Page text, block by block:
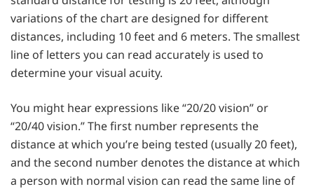
variations of the chart are designed for different
distances, including 10 feet and 6 meters. The smallest
line of letters you can read accurately is used to
determine your visual acuity.
You might hear expressions like “20/20 vision” or
“20/40 vision.” The first number represents the
distance at which you’re being tested (usually 20 feet),
and the second number denotes the distance at which
a person with normal vision can read the same line of